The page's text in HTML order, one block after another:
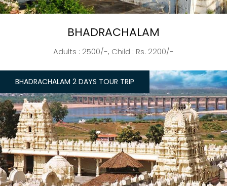
BHADRACHALAM
Adults : 2500/-, Child : Rs. 2200/-
BHADRACHALAM 2 DAYS TOUR TRIP